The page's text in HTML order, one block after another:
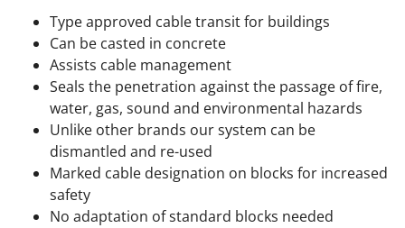
Type approved cable transit for buildings
Can be casted in concrete
Assists cable management
Seals the penetration against the passage of fire,
water, gas, sound and environmental hazards
Unlike other brands our system can be
dismantled and re-used
Marked cable designation on blocks for increased
safety
No adaptation of standard blocks needed